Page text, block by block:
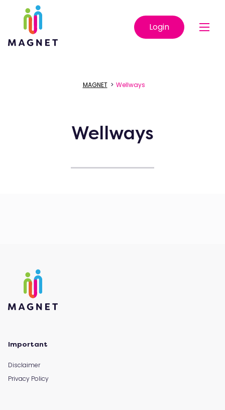
Login
MAGNET> Wellways
Wellways
Important
Disclaimer
Privacy Policy